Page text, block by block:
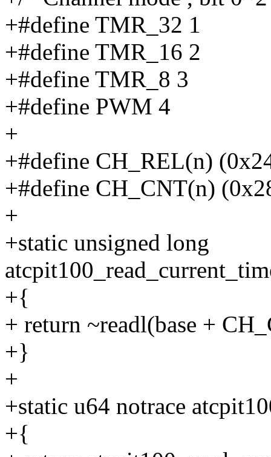
+#define TMR_32 1
+#define TMR_16 2
+#define TMR_8 3
+#define PWM 4
+
+#define CH_REL(n)
+#define CH_CNT(n)
+
+static unsigned long
+{
+ return ~readl(base +
+}
+
+static u64 notrace
+{